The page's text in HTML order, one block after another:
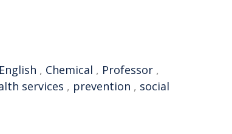
English , Chemical , Professor ,
services , prevention , social